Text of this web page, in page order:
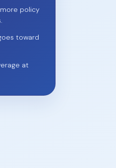
policy
toward
at